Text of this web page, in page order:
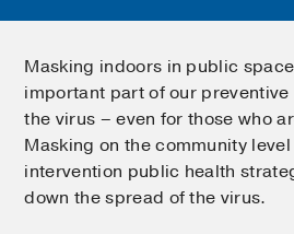
Masking indoors in public
important part of our
the virus – even for those who
Masking on the community
intervention public health
down the spread of the virus.